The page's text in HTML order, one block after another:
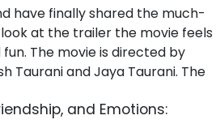
have finally shared the much-
at the trailer the movie feels
The movie is directed by
Taurani and Jaya Taurani. The
and Emotions: